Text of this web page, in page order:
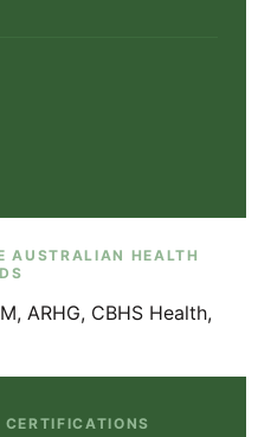
AUSTRALIAN HEALTH